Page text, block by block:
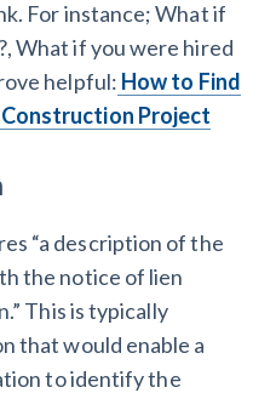
For instance; What if
What if you were hired
helpful: How to Find
Project
“a description of the
the notice of lien
This is typically
that would enable a
to identify the